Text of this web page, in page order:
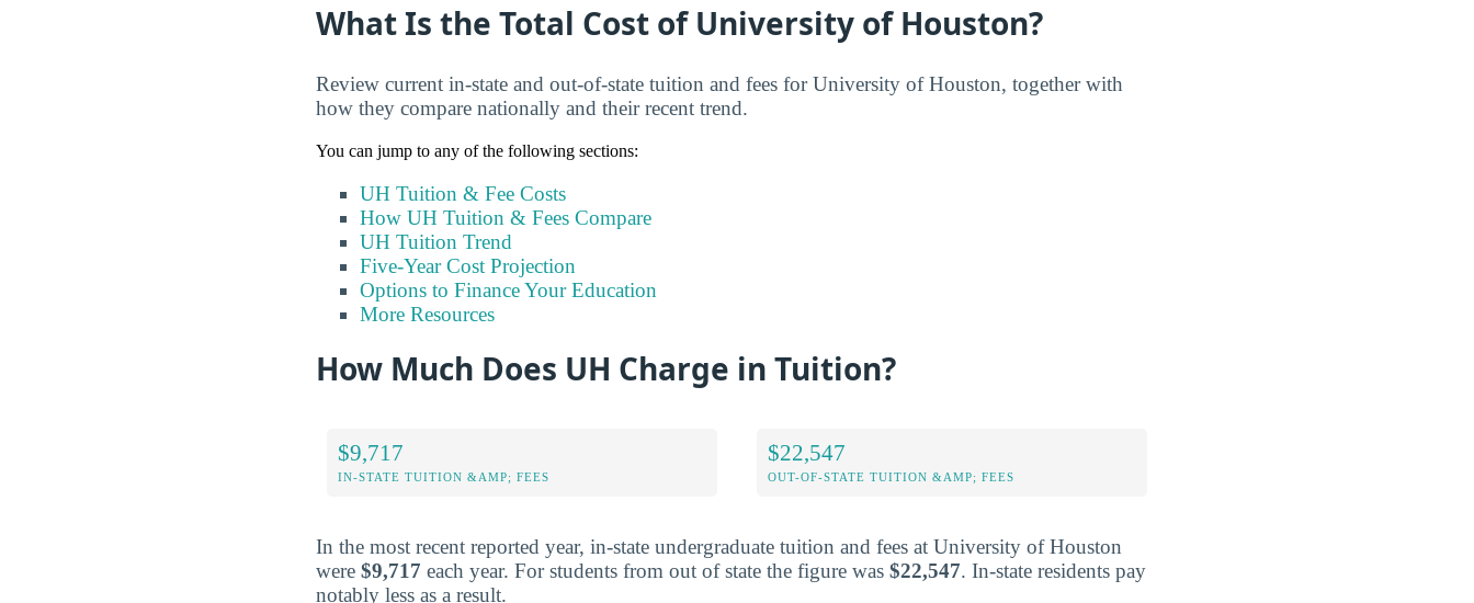
What Is the Total Cost of University of Houston?
Review current in-state and out-of-state tuition and fees for University of Houston, together with
how they compare nationally and their recent trend.
You can jump to any of the following sections:
UH Tuition & Fee Costs
How UH Tuition & Fees Compare
UH Tuition Trend
Five-Year Cost Projection
Options to Finance Your Education
More Resources
How Much Does UH Charge in Tuition?
$9,717
IN-STATE TUITION &AMP; FEES
$22,547
OUT-OF-STATE TUITION &AMP; FEES
In the most recent reported year, in-state undergraduate tuition and fees at University of Houston
were $9,717 each year. For students from out of state the figure was $22,547. In-state residents pay
notably less as a result.